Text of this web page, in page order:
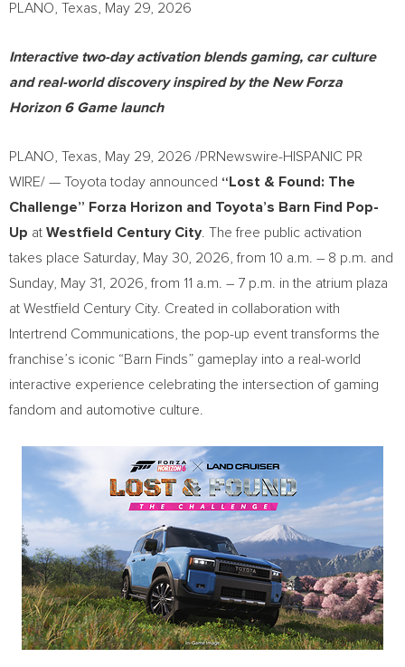
PLANO, Texas, May 29, 2026
Interactive two-day activation blends gaming, car culture
and real-world discovery inspired by the New Forza
Horizon 6 Game launch
PLANO, Texas May 29, 2026 /PRNewswire-HISPANIC PR
WIRE/ — Toyota today announced “Lost & Found: The
Challenge” Forza Horizon and Toyota’s Barn Find Pop-
Up at Westfield Century City . The free public activation
takes place Saturday, May 30, 2026, from 10 a.m. – 8 p.m. and
Sunday, May 31, 2026, from 11 a.m. – 7 p.m. in the atrium plaza
at Westfield Century City. Created in collaboration with
Intertrend Communications, the pop-up event transforms the
franchise’s iconic “Barn Finds” gameplay into a real-world
interactive experience celebrating the intersection of gaming
fandom and automotive culture.